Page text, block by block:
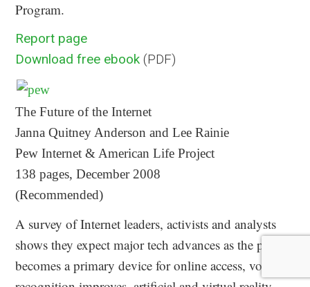
Program.
Report page
Download free ebook (PDF)
The Future of the Internet
Janna Quitney Anderson and Lee Rainie
Pew Internet & American Life Project
138 pages, December 2008
(Recommended)
A survey of Internet leaders, activists and analysts
shows they expect major tech advances as the phone
becomes a primary device for online access, voice-